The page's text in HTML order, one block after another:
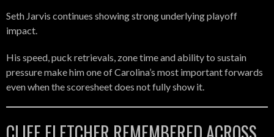
Seth Jarvis continues showing strong underlying playoff
impact.
His speed, puck retrievals, zone time and ability to sustain
pressure make him one of Carolina’s most important forwards
even when the scoresheet does not fully show it.